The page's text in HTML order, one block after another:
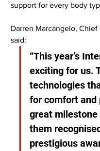
support for every body
Darren Marcangelo,
said:
“This year’s
exciting for us.
technologies
for comfort and
great
them
prestigious